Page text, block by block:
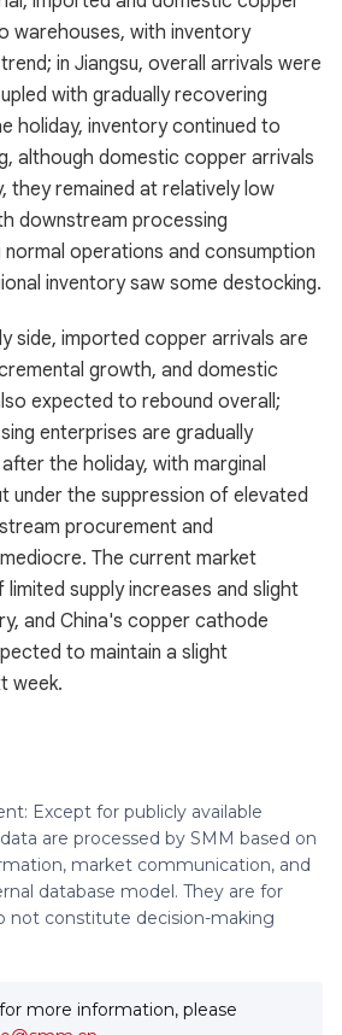
warehouses, with inventory
in Jiangsu, overall arrivals were
with gradually recovering
holiday, inventory continued to
although domestic copper arrivals
they remained at relatively low
downstream processing
operations and consumption
inventory saw some destocking.
side, imported copper arrivals are
growth, and domestic
expected to rebound overall;
enterprises are gradually
the holiday, with marginal
under the suppression of elevated
procurement and
The current market
supply increases and slight
and China's copper cathode
to maintain a slight
week.
Except for publicly available
are processed by SMM based on
market communication, and
database model. They are for
not constitute decision-making
more information, please